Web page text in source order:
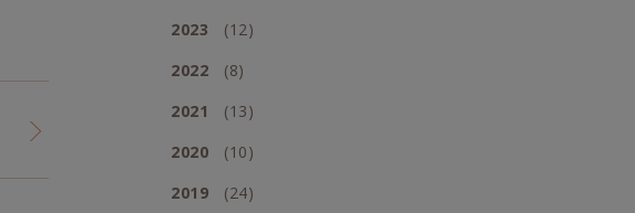
2023
(12)
2022
(8)
2021
(13)
2020
(10)
2019
(24)